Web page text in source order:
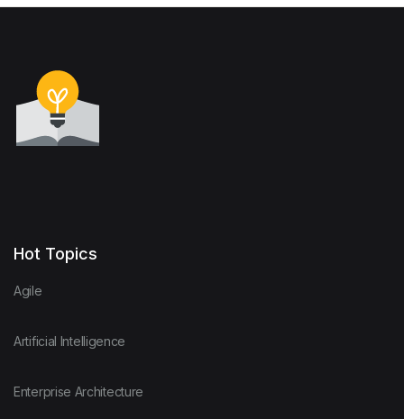
Hot Topics
Agile
Artificial Intelligence
Enterprise Architecture